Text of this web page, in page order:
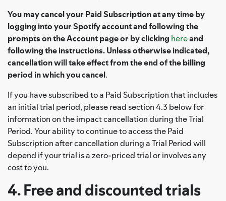
You may cancel your Paid Subscription at any time by
logging into your Spotify account and following the
prompts on the Account page or by clicking hereand
following the instructions. Unless otherwise indicated,
cancellation will take effect from the end of the billing
period in which you cancel.
If you have subscribed to a Paid Subscription that includes
an initial trial period, please read section 4.3 below for
information on the impact cancellation during the Trial
Period. Your ability to continue to access the Paid
Subscription after cancellation during a Trial Period will
depend if your trial is a zero-priced trial or involves any
cost to you.
4. Free and discounted trials